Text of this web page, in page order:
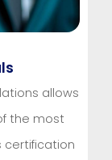
allows
the most
certification